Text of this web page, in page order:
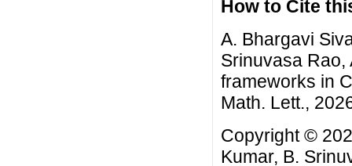
How to Cite
A. Bhargavi
Srinuvasa Rao,
frameworks in
Math. Lett.,
Copyright ©
Kumar, B.